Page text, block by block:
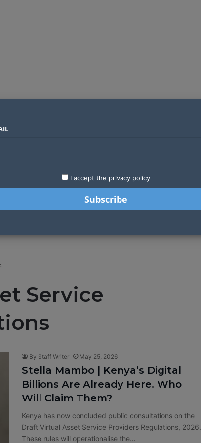
LATEST STARTUPS
Service
By Staff Writer May 25, 2026
Stella Mambo | Kenya’s Digital
Billions Are Already Here. Who
Will Claim Them?
Kenya has now concluded public consultations on the
Draft Virtual Asset Service Providers Regulations, 2026.
These rules will operationalise the…
I accept the privacy policy